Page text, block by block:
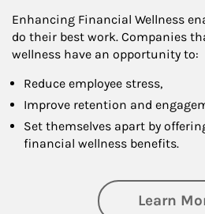
Enhancing Financial Wellness
do their best work. Companies
wellness have an opportunity to:
Reduce employee stress,
Improve retention and
Set themselves apart by
financial wellness benefits.
Learn